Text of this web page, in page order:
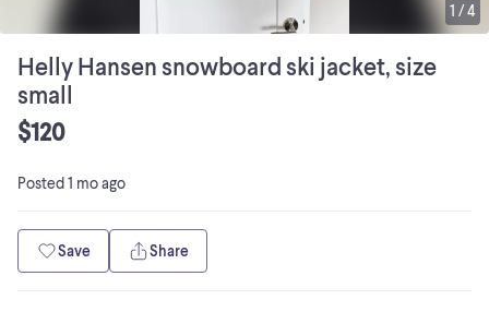
1 /4
Helly Hansen snowboard ski jacket, size
small
$120
Posted1 mo ago
Save Share